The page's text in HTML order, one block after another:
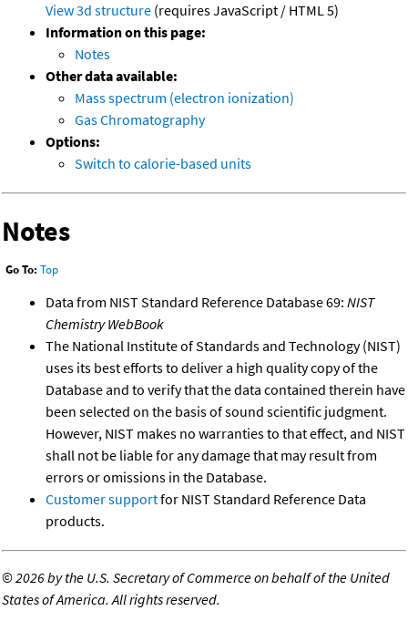
View 3d structure (requires JavaScript / HTML 5)
Information on this page:
Notes
Other data available:
Mass spectrum (electron ionization)
Gas Chromatography
Options:
Switch to calorie-based units
Notes
Go To: Top
Data from NIST Standard Reference Database 69: NIST
Chemistry WebBook
The National Institute of Standards and Technology (NIST)
uses its best efforts to deliver a high quality copy of the
Database and to verify that the data contained therein have
been selected on the basis of sound scientific judgment.
However, NIST makes no warranties to that effect, and NIST
shall not be liable for any damage that may result from
errors or omissions in the Database.
Customer supportfor NIST Standard Reference Data
products.
©2026 by the U.S. Secretary of Commerce on behalf of the United
States of America. All rights reserved.